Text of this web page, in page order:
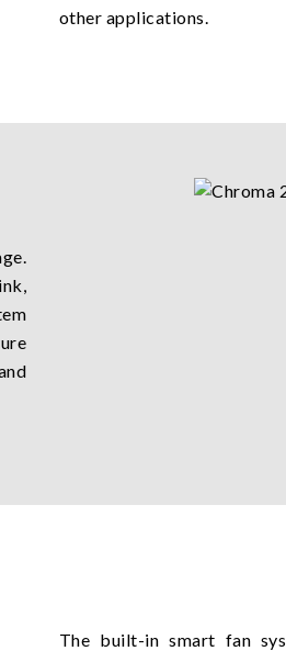
other applications.
The built-in smart fan